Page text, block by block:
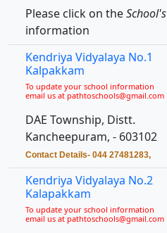
Please click on theSchool's
information
Kendriya Vidyalaya No.1
Kalpakkam
To update your school information
email us at pathtoschools@gmail.com
DAE Township, Distt.
Kancheepuram, - 603102
Contact Details- 044 27481283,
Kendriya Vidyalaya No.2
Kalapakkam
To update your school information
email us at pathtoschools@gmail.com